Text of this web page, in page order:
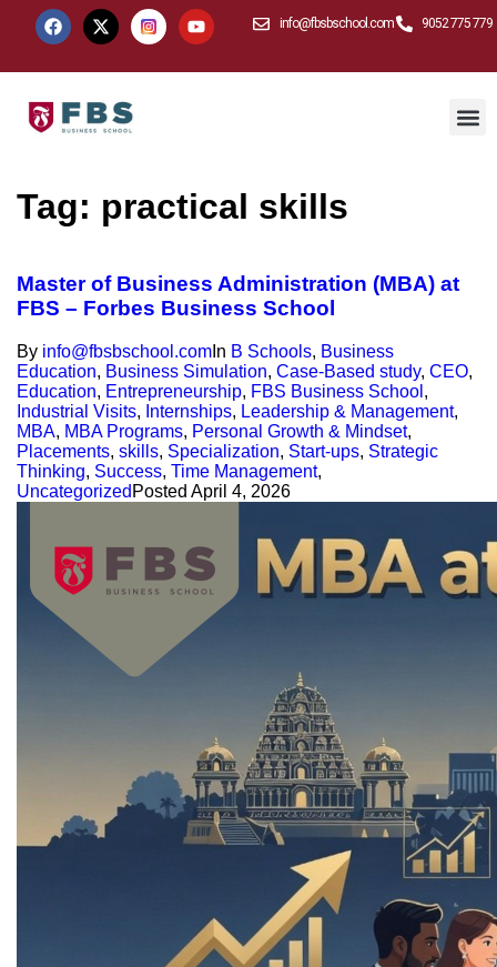
info@fbsbschool.com 9052 775 779
Tag: practical skills
Master of Business Administration (MBA) at
FBS – Forbes Business School
By info@fbsbschool.com In B Schools, Business
Education, Business Simulation, Case-Based study, CEO,
Education, Entrepreneurship, FBS Business School ,
Industrial Visits, Internships, Leadership & Management,
MBA, MBA Programs, Personal Growth & Mindset,
Placements, skills, Specialization, Start-ups, Strategic
Thinking, Success, Time Management,
Uncategorized Posted April 4, 2026